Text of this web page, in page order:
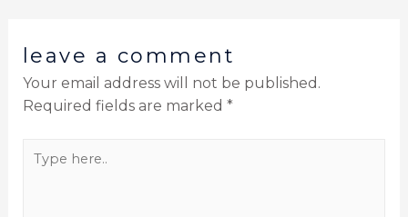
leave a comment
Your email address will not be published.
Required fields are marked *